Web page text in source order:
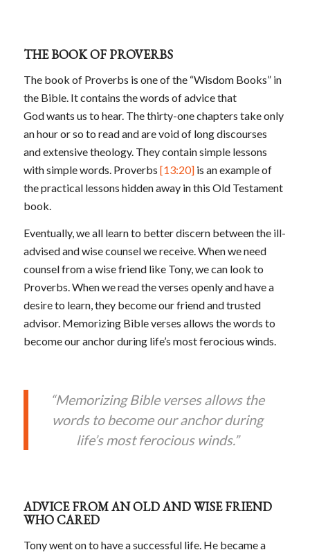
THE BOOK OF PROVERBS
The book of Proverbs is one of the “Wisdom Books” in
the Bible. It contains the words of advice that
God wants us to hear. The thirty-one chapters take only
an hour or so to read and are void of long discourses
and extensive theology. They contain simple lessons
with simple words. Proverbs [13:20]is an example of
the practical lessons hidden away in this Old Testament
book.
Eventually, we all learn to better discern between the ill-
advised and wise counsel we receive. When we need
counsel from a wise friend like Tony, we can look to
Proverbs. When we read the verses openly and have a
desire to learn, they become our friend and trusted
advisor. Memorizing Bible verses allows the words to
become our anchor during life’s most ferocious winds.
“Memorizing Bible verses allows the
words to become our anchor during
life’s most ferocious winds.”
ADVICE FROM AN OLD AND WISE FRIEND
WHO CARED
Tony went on to have a successful life. He became a